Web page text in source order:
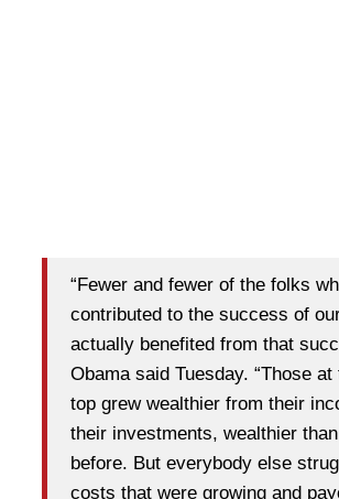
“Fewer and fewer of the folks
contributed to the success of
actually benefited from that
Obama said Tuesday. “Those
top grew wealthier from their
their investments, wealthier
before. But everybody else
costs that were growing and